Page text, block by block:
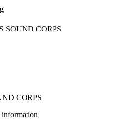
SOUND CORPS
CORPS